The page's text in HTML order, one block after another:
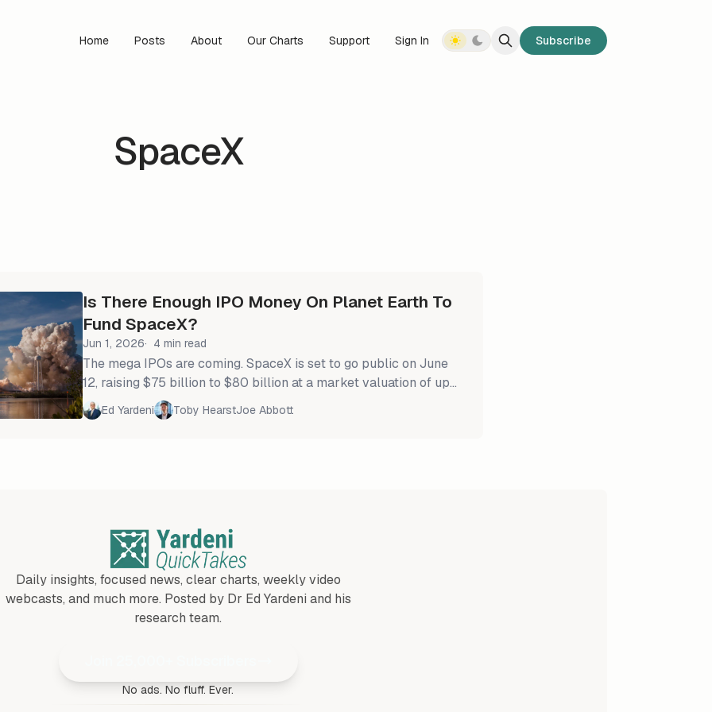
Home Posts About Our Charts Support Sign In Subscribe
SpaceX
Is There Enough IPO Money On Planet Earth To
Fund SpaceX?
Jun 1, 2026 4 min read
The mega IPOs are coming. SpaceX is set to go public on June
12, raising $75 billion to $80 billion at a market valuation of up
to $1.8 trillion. It will be the largest equity offering in history.
Then, Anthropic and OpenAI are expected to go public with
Ed Yardeni Toby HearstJoe Abbott
Daily insights, focused news, clear charts, weekly video
webcasts, and much more. Posted by Dr Ed Yardeni and his
research team.
No ads. No fluff. Ever.